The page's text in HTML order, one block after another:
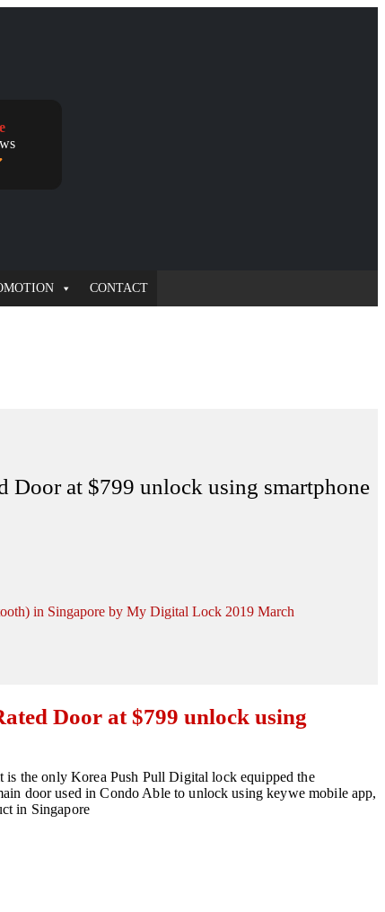
e
CONTACT
at $799 unlock using smartphone
in Singapore by My Digital Lock 2019 March
Door at $799 unlock using
the only Korea Push Pull Digital lock equipped the
door used in Condo Able to unlock using keywe mobile app,
in Singapore